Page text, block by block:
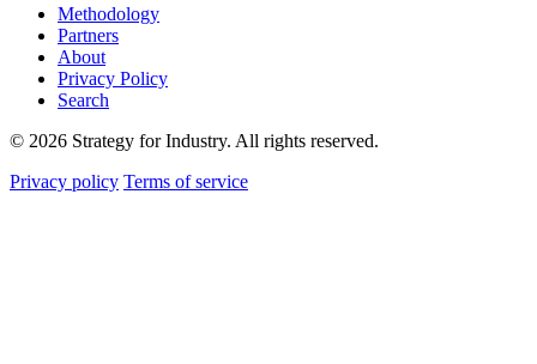
Methodology
Partners
About
Privacy Policy
Search
© 2026 Strategy for Industry. All rights reserved.
Privacy policy Terms of service